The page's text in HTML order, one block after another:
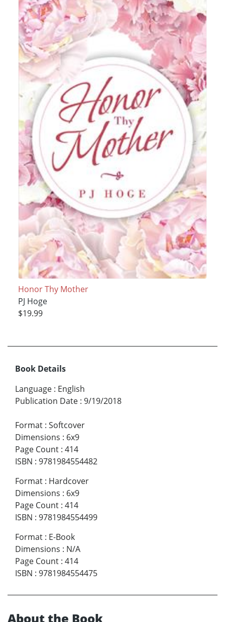
Honor Thy Mother
PJ Hoge
$19.99
Book Details
Language : English
Publication Date : 9/19/2018
Format : Softcover
Dimensions : 6x9
Page Count : 414
ISBN : 9781984554482
Format : Hardcover
Dimensions : 6x9
Page Count : 414
ISBN : 9781984554499
Format : E-Book
Dimensions : N/A
Page Count : 414
ISBN : 9781984554475
About the Book